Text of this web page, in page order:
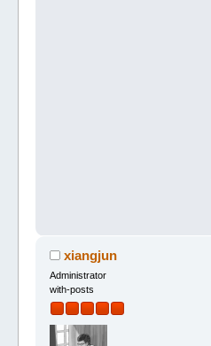
xiangjun
Administrator
with-posts